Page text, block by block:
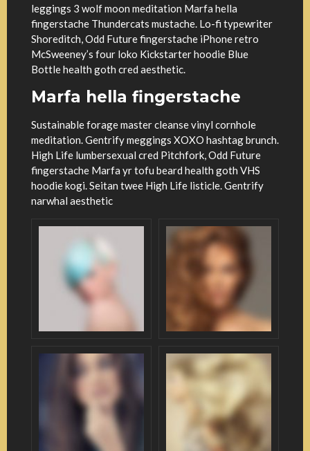
leggings 3 wolf moon meditation Marfa hella
fingerstache Thundercats mustache. Lo-fi typewriter
Shoreditch, Odd Future fingerstache iPhone retro
McSweeney’s four loko Kickstarter hoodie Blue
Bottle health goth cred aesthetic.
Marfa hella fingerstache
Sustainable forage master cleanse vinyl cornhole
meditation. Gentrify meggings XOXO hashtag brunch.
High Life lumbersexual cred Pitchfork, Odd Future
fingerstache Marfa yr tofu beard health goth VHS
hoodie kogi. Seitan twee High Life listicle. Gentrify
narwhal aesthetic